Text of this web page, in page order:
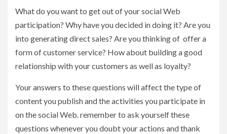
What do you want to get out of your social Web
participation? Why have you decided in doing it? Are you
into generating direct sales? Are you thinking of offer a
form of customer service? How about building a good
relationship with your customers as well as loyalty?
Your answers to these questions will affect the type of
content you publish and the activities you participate in
on the social Web. remember to ask yourself these
questions whenever you doubt your actions and thank